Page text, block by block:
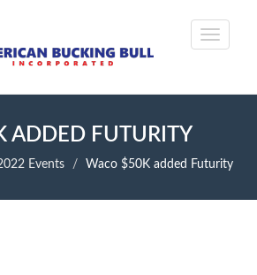
ADDED FUTURITY
Events Waco $50K added Futurity